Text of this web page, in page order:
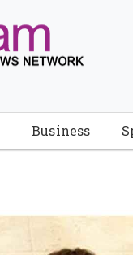
Business